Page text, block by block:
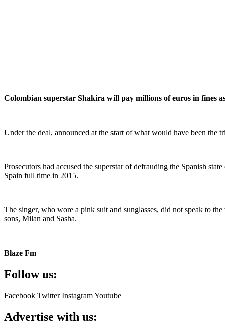
Colombian superstar Shakira will pay millions of euros in fines
Under the deal, announced at the start of what would have been the
Prosecutors had accused the superstar of defrauding the Spanish
Spain full time in 2015.
The singer, who wore a pink suit and sunglasses, did not speak to
sons, Milan and Sasha.
Blaze Fm
Follow us:
Facebook Twitter InstagramYoutube
Advertise with us: